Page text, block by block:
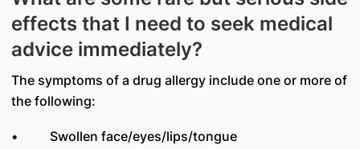
effects that I need to seek medical
advice immediately?
The symptoms of a drug allergy include one or more of
the following:
• Swollen face/eyes/lips/tongue